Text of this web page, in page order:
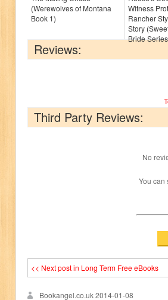
(Werewolves of Montana
Book 1)
Witness
Rancher
Story
Bride
Reviews:
Third Party Reviews:
No
You can
<< Next post in Long Term Free eBooks
Bookangel.co.uk2014-01-08